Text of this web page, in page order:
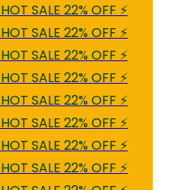
SALE 22% OFF ⚡
SALE 22% OFF ⚡
SALE 22% OFF ⚡
SALE 22% OFF ⚡
SALE 22% OFF ⚡
SALE 22% OFF ⚡
SALE 22% OFF ⚡
SALE 22% OFF ⚡